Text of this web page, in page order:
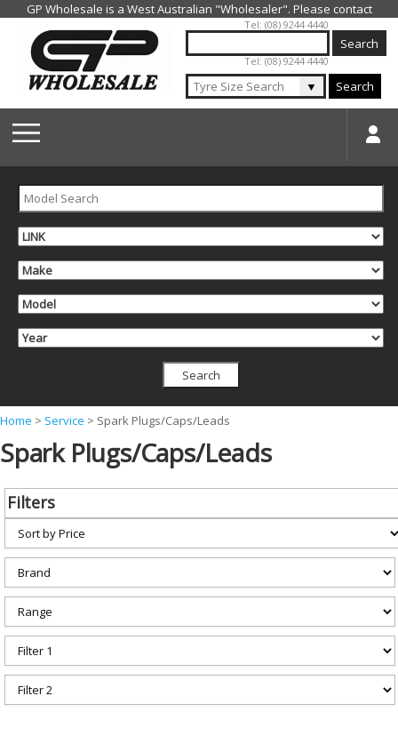
Jump to navigation
Tel: (08) 9244 4440
Tel: (08) 9244 4440
▼ Search
Y
o
a
e
h
r
e
Home > Service > Spark Plugs/Caps/Leads
Spark Plugs/Caps/Leads
Filters